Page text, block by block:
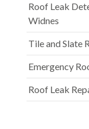
Roof Leak
Widnes
Tile and Slate
Emergency
Roof Leak